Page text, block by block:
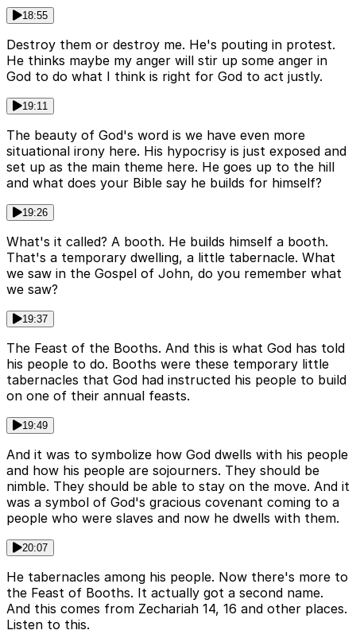
18:55
Destroy them or destroy me. He's pouting in protest.
He thinks maybe my anger will stir up some anger in
God to do what I think is right for God to act justly.
19:11
The beauty of God's word is we have even more
situational irony here. His hypocrisy is just exposed and
set up as the main theme here. He goes up to the hill
and what does your Bible say he builds for himself?
19:26
What's it called? A booth. He builds himself a booth.
That's a temporary dwelling, a little tabernacle. What
we saw in the Gospel of John, do you remember what
we saw?
19:37
The Feast of the Booths. And this is what God has told
his people to do. Booths were these temporary little
tabernacles that God had instructed his people to build
on one of their annual feasts.
19:49
And it was to symbolize how God dwells with his people
and how his people are sojourners. They should be
nimble. They should be able to stay on the move. And it
was a symbol of God's gracious covenant coming to a
people who were slaves and now he dwells with them.
20:07
He tabernacles among his people. Now there's more to
the Feast of Booths. It actually got a second name.
And this comes from Zechariah 14, 16 and other places.
Listen to this.